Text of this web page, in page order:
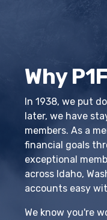
Why
In 1938, we put
later, we have
members. As a
financial goals
exceptional
across Idaho,
accounts easy
We know you're